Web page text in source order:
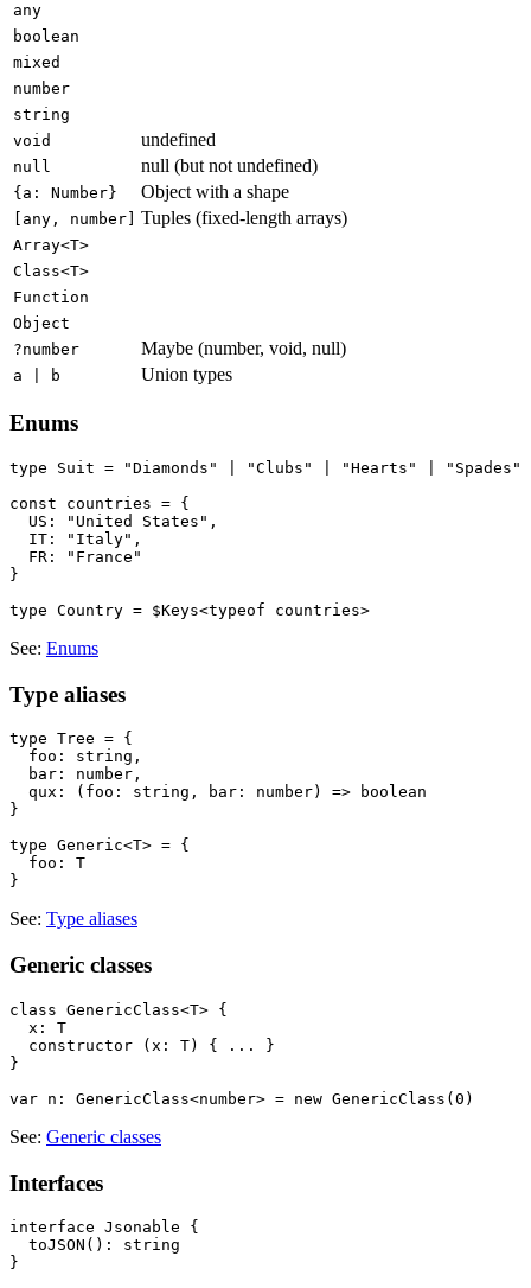
any
boolean
mixed
number
string
void
undefined
null null (but not undefined)
{a: Number} Object with a shape
[any, number] Tuples (fixed-length arrays)
Array<T>
Class<T>
Function
Object
?number
Maybe (number, void, null)
a | b Union types
Enums
type Suit = "Diamonds" | "Clubs" | "Hearts" | "Spades"
const countries = {
  US: "United States",
  IT: "Italy",
  FR: "France"
}
See: Enums
Type aliases
type Tree = {
  foo: string,
  bar: number,
  qux: (foo: string, bar: number) => boolean
}
type Generic<T> = {
  foo: T
See: Type aliases
Generic classes
class GenericClass<T> {
  x: T
  constructor (x: T) { ... }
}
See: Generic classes
Interfaces
interface Jsonable {
  toJSON(): string
}